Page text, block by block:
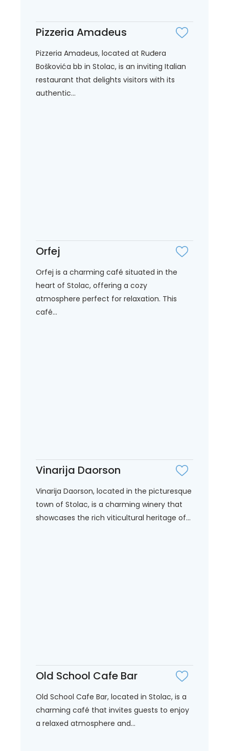
Pizzeria Amadeus
Pizzeria Amadeus, located at Ruđera
Boškovića bb in Stolac, is an inviting Italian
restaurant that delights visitors with its
authentic...
Orfej
Orfej is a charming café situated in the
heart of Stolac, offering a cozy
atmosphere perfect for relaxation. This
café...
Vinarija Daorson
Vinarija Daorson, located in the picturesque
town of Stolac, is a charming winery that
showcases the rich viticultural heritage of...
Old School Cafe Bar
Old School Cafe Bar, located in Stolac, is a
charming café that invites guests to enjoy
a relaxed atmosphere and...